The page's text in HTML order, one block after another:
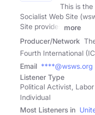
This is
Socialist Web Site
Site provides
more
Producer/Network
Fourth International
Email ****@wsws.org
Listener Type
Political Activist,
Individual
Most Listeners in